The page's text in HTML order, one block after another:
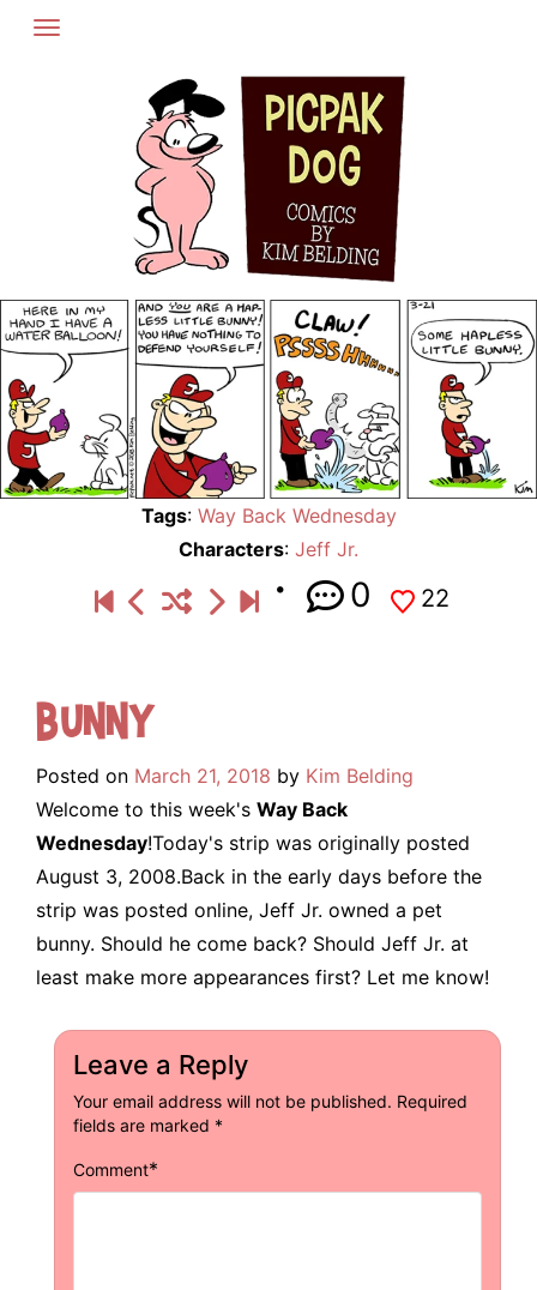
Skip
Tags: Way Back Wednesday
Characters: Jeff Jr.
0 22
Bunny
Posted on March 21, 2018 by Kim Belding
Welcome to this week's Way Back
Wednesday!Today's strip was originally posted
August 3, 2008.Back in the early days before the
strip was posted online, Jeff Jr. owned a pet
bunny. Should he come back? Should Jeff Jr. at
least make more appearances first? Let me know!
Leave a Reply
Your email address will not be published. Required
fields are marked *
Comment*